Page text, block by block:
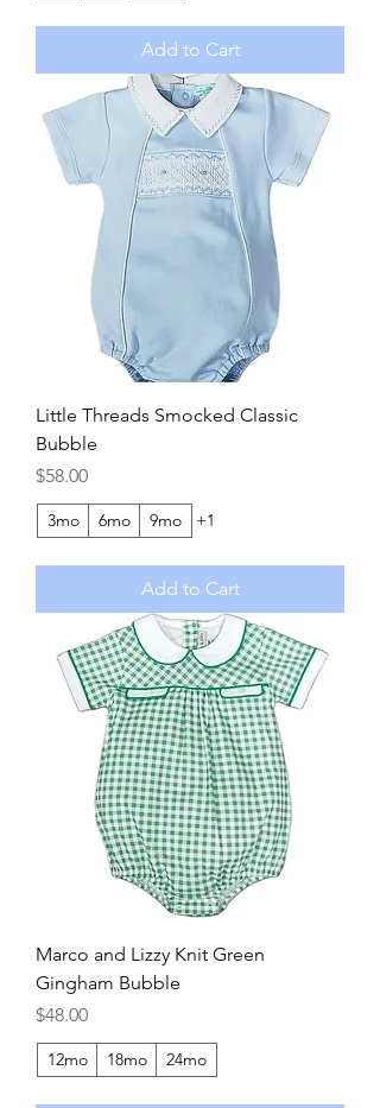
Add to Cart
Little Threads Smocked Classic
Bubble
Price
$58.00
3mo 6mo 9mo +1
Add to Cart
Marco and Lizzy Knit Green
Gingham Bubble
Price
$48.00
12mo 18mo 24mo